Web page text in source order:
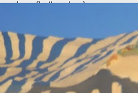
overlays: {bottom: true}